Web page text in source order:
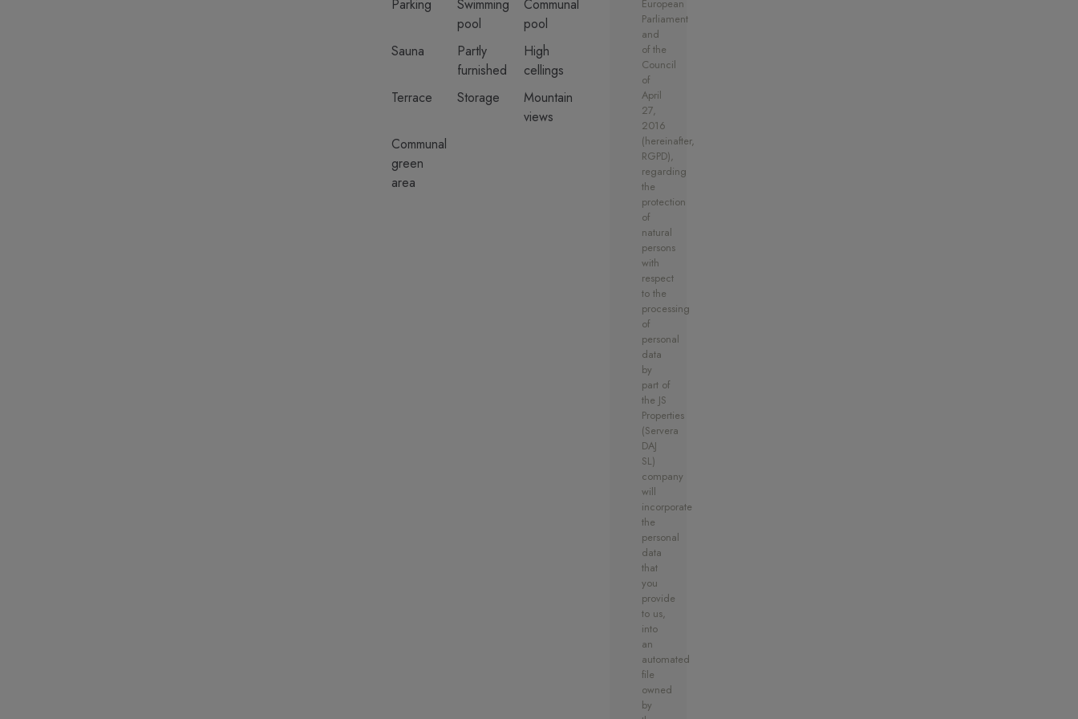
The choice between three
different concepts creates unique
properties which offer their own
individual feel, using the finest
quality materials. These can be
chosen at an early stage of the
information on interior style
designs.
Parking
Swimming
pool
Communal
pool
Sauna
Partly
furnished
High
cellings
Terrace
Storage
Mountain
views
Communal
green
area
European
Parliament
and
of the
Council
of
April
27,
2016
(hereinafter,
RGPD),
regarding
the
protection
of
natural
persons
with
respect
to the
processing
of
personal
data
by
part of
the JS
Properties
(Servera
DAJ
SL)
company
will
incorporate
the
personal
data
that
you
provide
to us,
into
an
automated
file
owned
by